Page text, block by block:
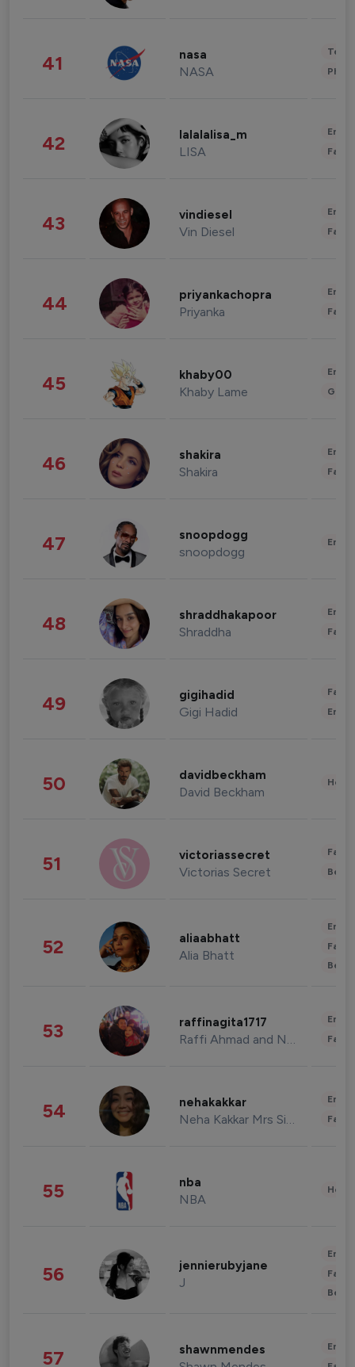
41 nasa
NASA
42 lalalalisa_m
LISA
43 vindiesel
Vin Diesel
44 priyankachopra
Priyanka
45 khaby00
Khaby Lame
46 shakira
Shakira
47 snoopdogg
snoopdogg
48 shraddhakapoor
Shraddha
49 gigihadid
Gigi Hadid
50 davidbeckham
David Beckham
51 victoriassecret
Victorias Secret
52 aliaabhatt
Alia Bhatt
53 raffinagita1717
Raffi Ahmad and Nagita Slavina
54 nehakakkar
Neha Kakkar Mrs Singh
55 nba
NBA
56 jennierubyjane
J
57 shawnmendes